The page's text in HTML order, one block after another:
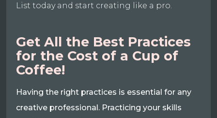
List today and start creating like a pro.
Get All the Best Practices
for the Cost of a Cup of
Coffee!
Having the right practices is essential for any
creative professional. Practicing your skills